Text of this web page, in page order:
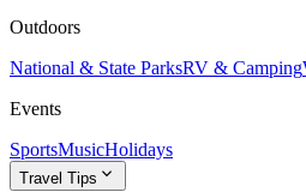
Outdoors
National & State ParksRV & Camping
Events
SportsMusicHolidays
Travel Tips expand_more